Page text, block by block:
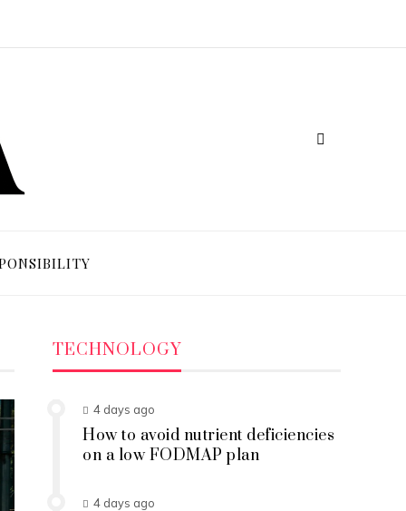
TECHNOLOGY
4 days ago
How to avoid nutrient deficiencies
on a low FODMAP plan
4 days ago